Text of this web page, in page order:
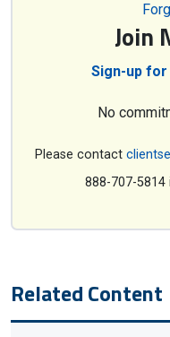
Join
Sign-up
No
Please contact
888-707-
Related Content